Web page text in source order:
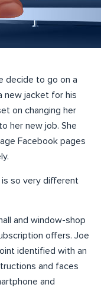
decide to go on a
new jacket for his
on changing her
her new job. She
Facebook pages
is so very different
and window-shop
offers. Joe
identified with an
and faces
and